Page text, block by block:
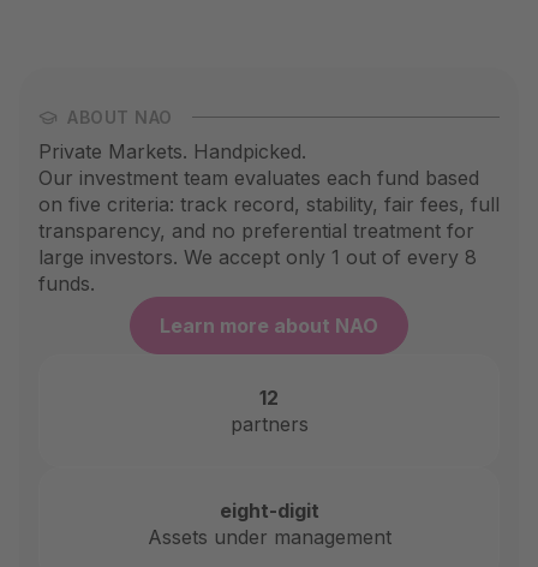
ABOUT NAO
Private Markets. Handpicked.
Our investment team evaluates each fund based
on five criteria: track record, stability, fair fees, full
transparency, and no preferential treatment for
large investors. We accept only 1 out of every 8
funds.
Learn more about NAO
12
partners
eight-digit
Assets under management